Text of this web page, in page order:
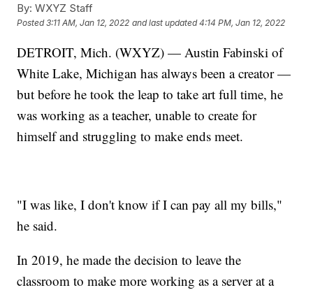
By: WXYZ Staff
Posted3:11 AM, Jan 12, 2022 and last updated 4:14 PM, Jan 12, 2022
DETROIT, Mich. (WXYZ) — Austin Fabinski of
White Lake, Michigan has always been a creator —
but before he took the leap to take art full time, he
was working as a teacher, unable to create for
himself and struggling to make ends meet.
"I was like, I don't know if I can pay all my bills,"
he said.
In 2019, he made the decision to leave the
classroom to make more working as a server at a